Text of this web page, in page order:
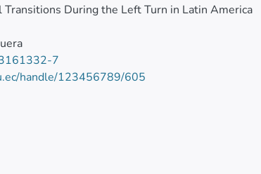
Transitions During the Left Turn in Latin America
7
handle/123456789/605